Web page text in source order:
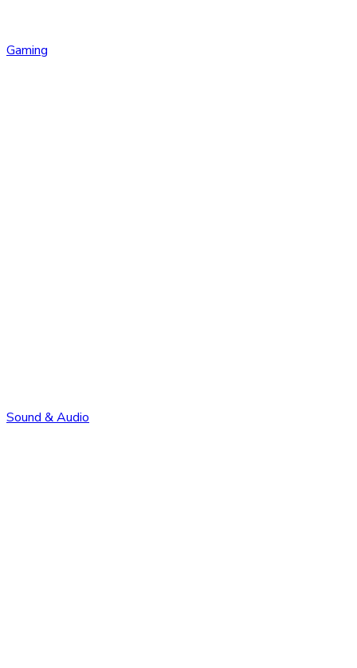
Gaming
Sound & Audio